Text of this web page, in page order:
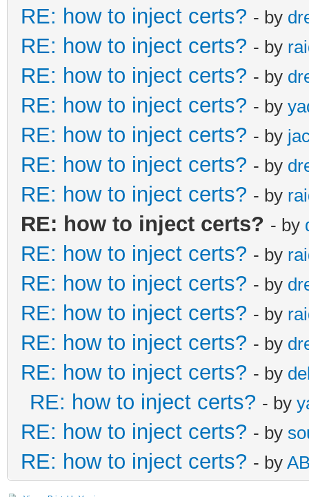
RE: how to inject certs? - by
RE: how to inject certs? - by
RE: how to inject certs? - by
RE: how to inject certs? - by
RE: how to inject certs? - by
RE: how to inject certs? - by
RE: how to inject certs? - by
RE: how to inject certs? - by
RE: how to inject certs? - by
RE: how to inject certs? - by
RE: how to inject certs? - by
RE: how to inject certs? - by
RE: how to inject certs? - by
RE: how to inject certs? - by
RE: how to inject certs? - by
RE: how to inject certs? - by